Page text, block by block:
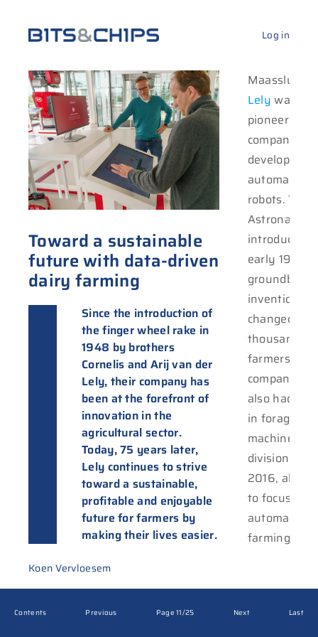
Log in
Toward a sustainable
future with data-driven
dairy farming
Since the introduction of
the finger wheel rake in
1948 by brothers
Cornelis and Arij van der
Lely, their company has
been at the forefront of
innovation in the
agricultural sector.
Today, 75 years later,
Lely continues to strive
toward a sustainable,
profitable and enjoyable
future for farmers by
making their lives easier.
Koen Vervloesem
Maassluis-
Lely was
pioneering
companies
automatic
robots. The
Astronaut
introduced
early
invention
changed
thousands
farmers.
company
also had a
in forage
machinery,
division was
2016,
to focus
automating
farming
cleaning. Currently,
it has a
90,000
Contents Previous Page 11/25 Next Last